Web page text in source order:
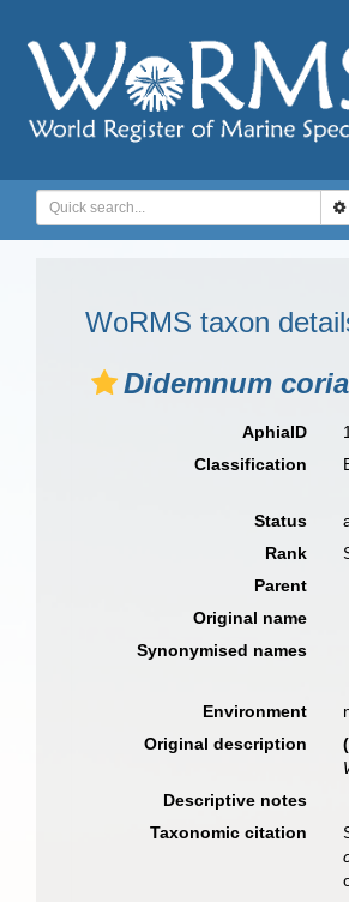
WoRMS taxon
Didemnum
AphiaID
Classification
Status
Rank
Parent
Original name
Synonymised names
Environment
Original description
Descriptive notes
Taxonomic citation